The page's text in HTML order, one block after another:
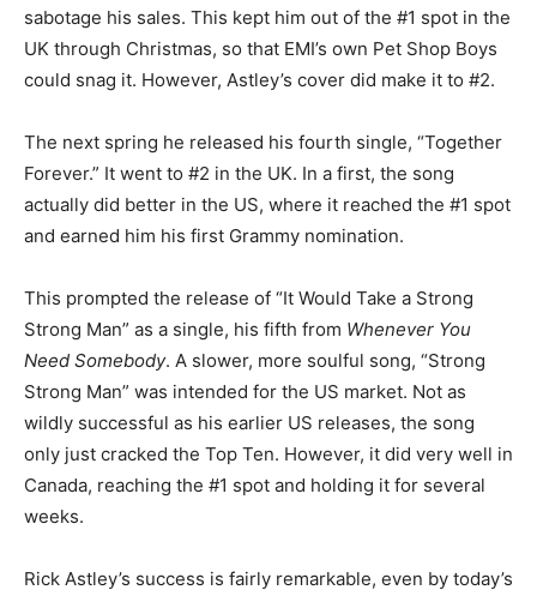
sabotage his sales. This kept him out of the #1 spot in the
UK through Christmas, so that EMI’s own Pet Shop Boys
could snag it. However, Astley’s cover did make it to #2.
The next spring he released his fourth single, “Together
Forever.” It went to #2 in the UK. In a first, the song
actually did better in the US, where it reached the #1 spot
and earned him his first Grammy nomination.
This prompted the release of “It Would Take a Strong
Strong Man” as a single, his fifth from Whenever You
Need Somebody. A slower, more soulful song, “Strong
Strong Man” was intended for the US market. Not as
wildly successful as his earlier US releases, the song
only just cracked the Top Ten. However, it did very well in
Canada, reaching the #1 spot and holding it for several
weeks.
Rick Astley’s success is fairly remarkable, even by today’s